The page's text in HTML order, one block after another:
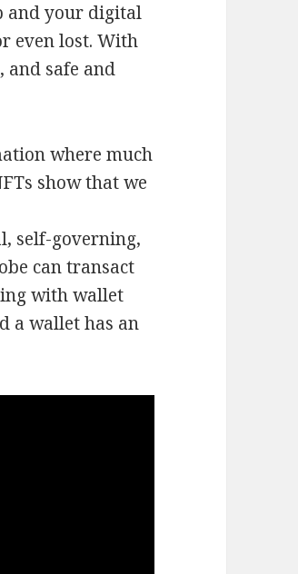
and your digital
even lost. With
and safe and
where much
show that we
self-governing,
can transact
with wallet
a wallet has an